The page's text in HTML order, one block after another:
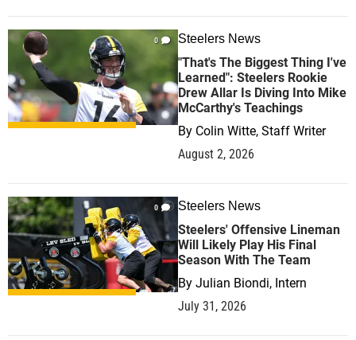
0 Steelers News
"That's The Biggest Thing I've
Learned": Steelers Rookie
Drew Allar Is Diving Into Mike
McCarthy's Teachings
By Colin Witte, Staff Writer
August 2, 2026
0 Steelers News
Steelers' Offensive Lineman
Will Likely Play His Final
Season With The Team
By Julian Biondi, Intern
July 31, 2026